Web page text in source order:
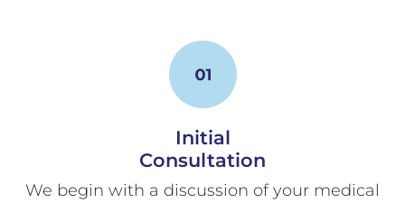
Initial
Consultation
We begin with a discussion of your medical